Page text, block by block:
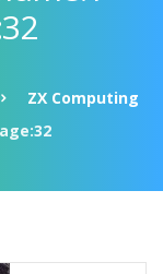
ZX Computing